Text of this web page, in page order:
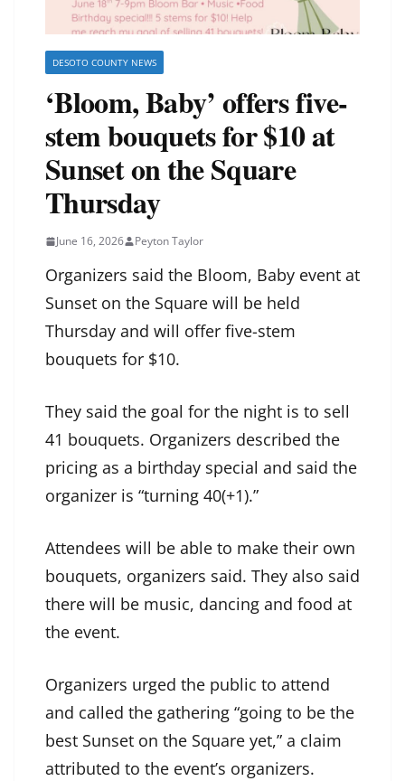
DESOTO COUNTY NEWS
‘Bloom, Baby’ offers five-
stem bouquets for $10 at
Sunset on the Square
Thursday
June 16, 2026 Peyton Taylor
Organizers said the Bloom, Baby event at
Sunset on the Square will be held
Thursday and will offer five-stem
bouquets for $10.
They said the goal for the night is to sell
41 bouquets. Organizers described the
pricing as a birthday special and said the
organizer is “turning 40(+1).”
Attendees will be able to make their own
bouquets, organizers said. They also said
there will be music, dancing and food at
the event.
Organizers urged the public to attend
and called the gathering “going to be the
best Sunset on the Square yet,” a claim
attributed to the event’s organizers.